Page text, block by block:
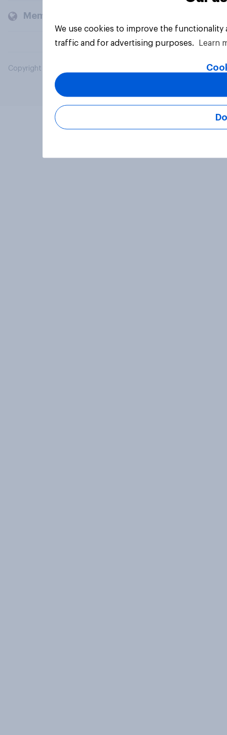
Members and clients
Copyright © 2026 YouGov PLC. All Rights Reserved.
We use cookies to improve the
traffic and for advertising purposes.
Learn